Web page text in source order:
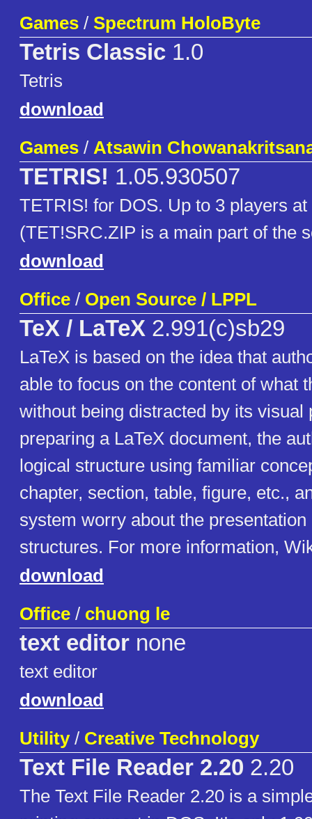
Games / Spectrum HoloByte
Tetris Classic 1.0
Tetris
download
Games / Atsawin
TETRIS! 1.05.930507
TETRIS! for DOS. Up to 3 players
(TET!SRC.ZIP is a main part of the
download
Office / Open Source / LPPL
TeX / LaTeX 2.991(c)sb29
LaTeX is based on the idea that
able to focus on the content of what
without being distracted by its visual
preparing a LaTeX document, the
logical structure using familiar
chapter, section, table, figure, etc.,
system worry about the presentation
structures. For more information,
download
Office / chuong le
text editor none
text editor
download
Utility/ Creative Technology
Text File Reader 2.20 2.20
The Text File Reader 2.20 is a